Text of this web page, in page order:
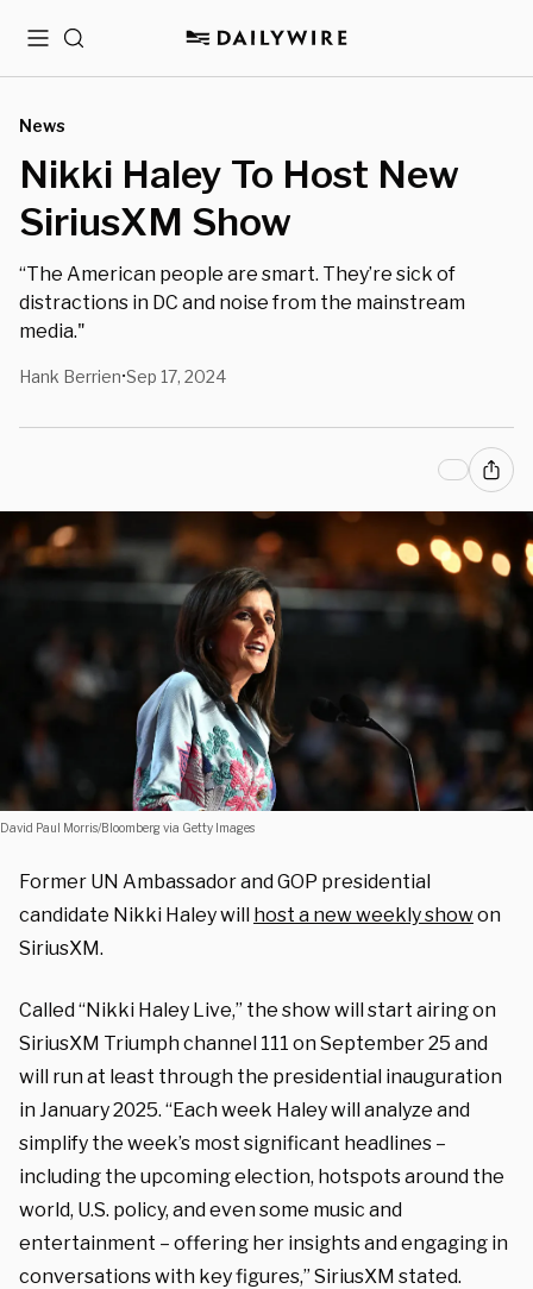
MenuSearch
News
Nikki Haley To Host New
SiriusXM Show
“The American people are smart. They’re sick of
distractions in DC and noise from the mainstream
media."
Hank Berrien•Sep 17, 2024
David Paul Morris/Bloomberg via Getty Images
Former UN Ambassador and GOP presidential
candidate Nikki Haley will host a new weekly showon
SiriusXM.
Called “Nikki Haley Live,” the show will start airing on
SiriusXM Triumph channel 111 on September 25 and
will run at least through the presidential inauguration
in January 2025. “Each week Haley will analyze and
simplify the week’s most significant headlines –
including the upcoming election, hotspots around the
world, U.S. policy, and even some music and
entertainment – offering her insights and engaging in
conversations with key figures,” SiriusXM stated.